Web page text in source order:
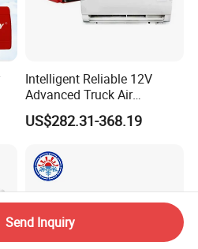
Intelligent Reliable 12V
Advanced Truck Air
Conditioner for Vehicle
US$282.31-368.19
Send Inquiry